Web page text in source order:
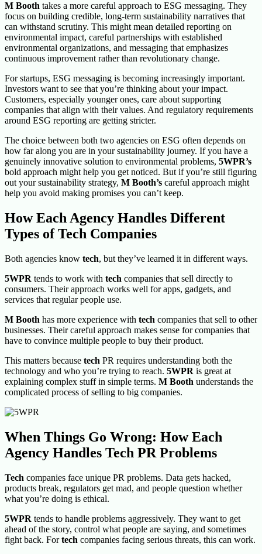
M Booth takes a more careful approach to ESG messaging. They
focus on building credible, long-term sustainability narratives that
can withstand scrutiny. This might mean detailed reporting on
environmental impact, careful partnerships with established
environmental organizations, and messaging that emphasizes
continuous improvement rather than revolutionary change.
For startups, ESG messaging is becoming increasingly important.
Investors want to see that you’re thinking about your impact.
Customers, especially younger ones, care about supporting
companies that align with their values. And regulatory requirements
around ESG reporting are getting stricter.
The choice between both two agencies on ESG often depends on
how far along you are in your sustainability journey. If you have a
genuinely innovative solution to environmental problems, 5WPR’s
bold approach might help you get noticed. But if you’re still figuring
out your sustainability strategy, M Booth’s careful approach might
help you avoid making promises you can’t keep.
How Each Agency Handles Different
Types of Tech Companies
Both agencies know tech, but they’ve learned it in different ways.
5WPR tends to work with tech companies that sell directly to
consumers. Their approach works well for apps, gadgets, and
services that regular people use.
M Booth has more experience with tech companies that sell to other
businesses. Their careful approach makes sense for companies that
have to convince multiple people to buy their product.
This matters because tech PR requires understanding both the
technology and who you’re trying to reach. 5WPR is great at
explaining complex stuff in simple terms. M Booth understands the
complicated process of selling to big companies.
When Things Go Wrong: How Each
Agency Handles Tech PR Problems
Tech companies face unique PR problems. Data gets hacked,
products break, regulators get mad, and people question whether
what you’re doing is ethical.
5WPR tends to handle problems aggressively. They want to get
ahead of the story, control what people are saying, and sometimes
fight back. Fortech companies facing serious threats, this can work.